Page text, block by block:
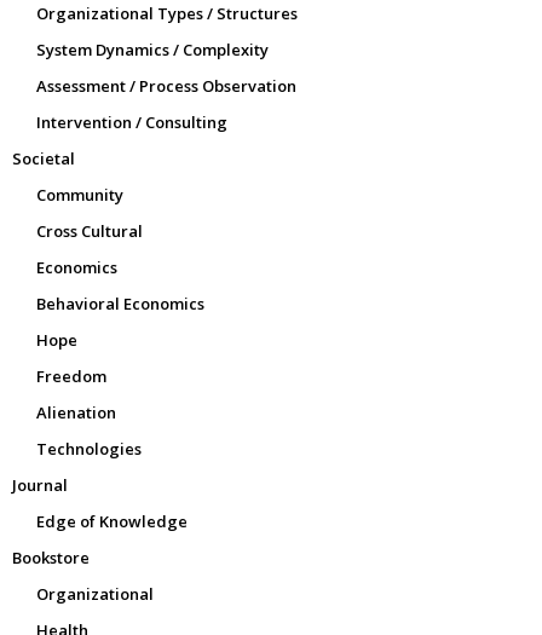
Organizational Types / Structures
System Dynamics / Complexity
Assessment / Process Observation
Intervention / Consulting
Societal
Community
Cross Cultural
Economics
Behavioral Economics
Hope
Freedom
Alienation
Technologies
Journal
Edge of Knowledge
Bookstore
Organizational
Health